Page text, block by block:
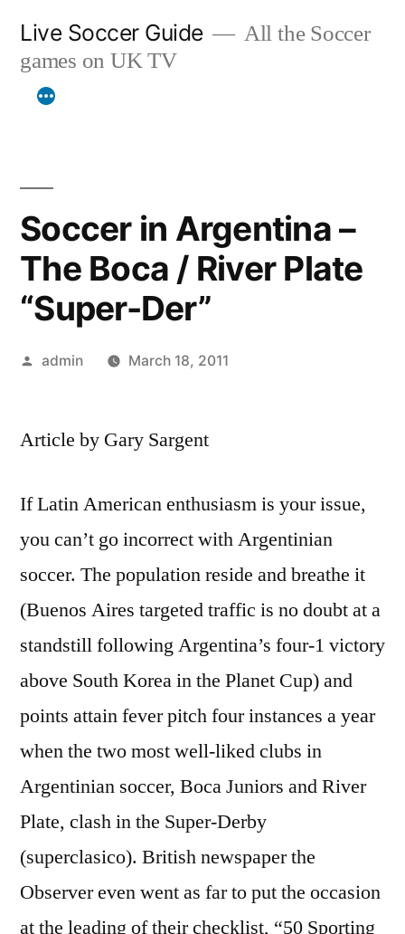
content
Live Soccer Guide
All the Soccer
games on UK TV
Soccer in Argentina –
The Boca / River Plate
“Super-Der”
Posted
admin March 18, 2011
Article by Gary Sargent
If Latin American enthusiasm is your issue,
you can’t go incorrect with Argentinian
soccer. The population reside and breathe it
(Buenos Aires targeted traffic is no doubt at a
standstill following Argentina’s four-1 victory
above South Korea in the Planet Cup) and
points attain fever pitch four instances a year
when the two most well-liked clubs in
Argentinian soccer, Boca Juniors and River
Plate, clash in the Super-Derby
(superclasico). British newspaper the
Observer even went as far to put the occasion
at the leading of their checklist, “50 Sporting